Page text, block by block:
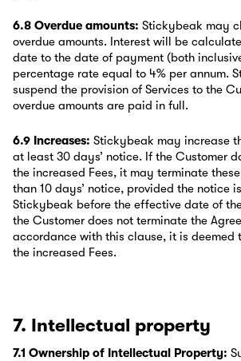
6.8 Overdue amounts: Stickybeak may
overdue amounts. Interest will be
date to the date of payment (both
percentage rate equal to 4% per annum.
suspend the provision of Services to the
overdue amounts are paid in full.
6.9 Increases: Stickybeak may increase
at least 30 days’ notice. If the Customer
the increased Fees, it may terminate these
than 10 days’ notice, provided the notice
Stickybeak before the effective date of
the Customer does not terminate the
accordance with this clause, it is deemed
the increased Fees.
7. Intellectual property
7.1 Ownership of Intellectual Property: